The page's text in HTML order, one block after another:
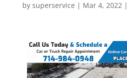
by superservice | Mar 4, 2022|